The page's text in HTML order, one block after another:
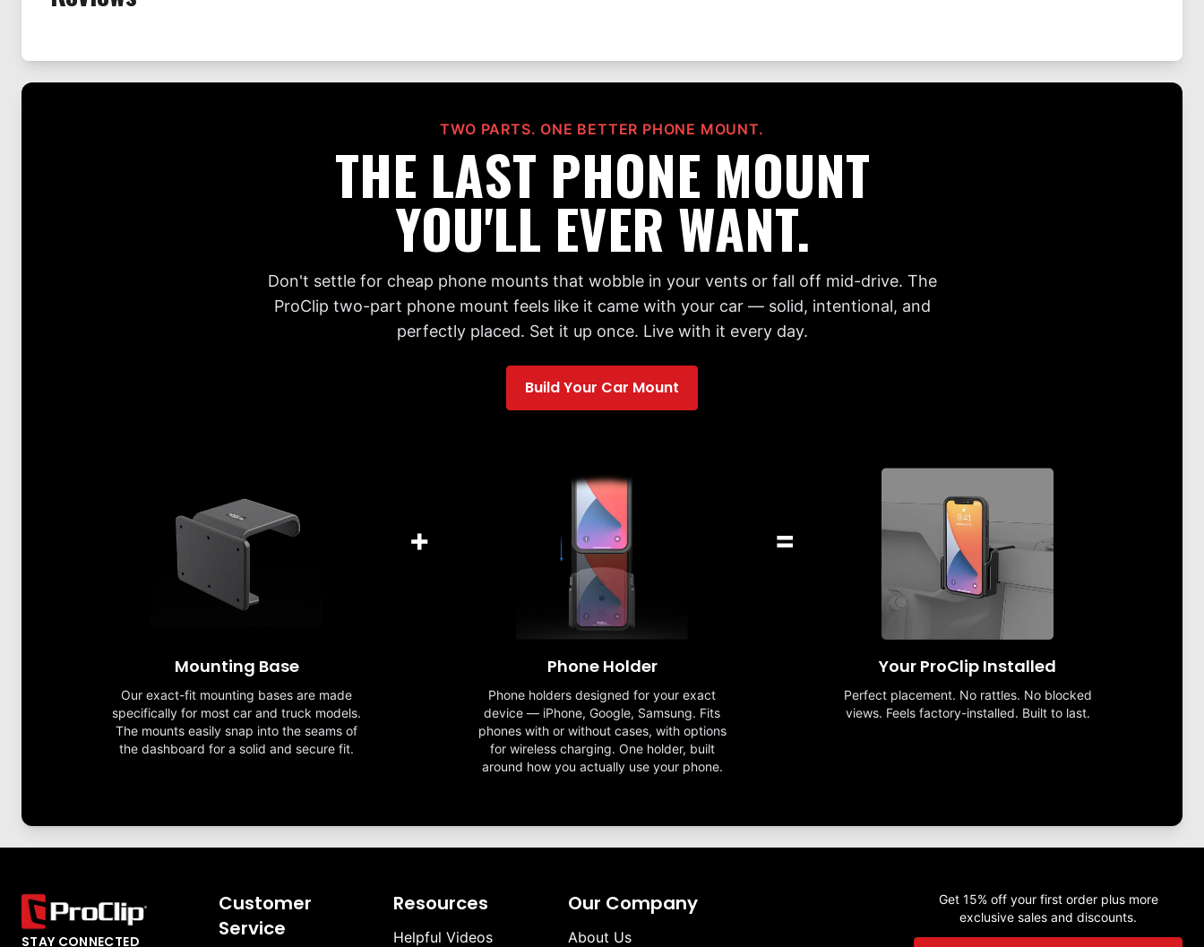
TWO PARTS. ONE BETTER PHONE MOUNT.
THE LAST PHONE MOUNT
YOU'LL EVER WANT.
Don't settle for cheap phone mounts that wobble in your vents or fall off mid-drive. The
ProClip two-part phone mount feels like it came with your car — solid, intentional, and
perfectly placed. Set it up once. Live with it every day.
Build Your Car Mount
Mounting Base
Our exact-fit mounting bases are made
specifically for most car and truck models.
The mounts easily snap into the seams of
the dashboard for a solid and secure fit.
+
Phone Holder
Phone holders designed for your exact
device — iPhone, Google, Samsung. Fits
phones with or without cases, with options
for wireless charging. One holder, built
around how you actually use your phone.
=
Your ProClip Installed
Perfect placement. No rattles. No blocked
views. Feels factory-installed. Built to last.
STAY CONNECTED
Customer
Service
Resources
Helpful Videos
Our Company
About Us
Get 15% off your first order plus more
exclusive sales and discounts.